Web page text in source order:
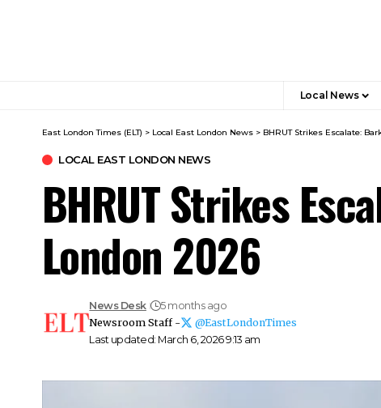
Local News
East London Times (ELT) > Local East London News > BHRUT Strikes Escalate:
LOCAL EAST LONDON NEWS
BHRUT Strikes
London 2026
Last updated: March 6, 2026 9:13 am
News Desk
5 months ago
Newsroom Staff -
@EastLondonTimes